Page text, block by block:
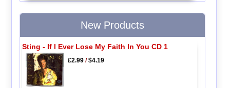
New Products
Sting - If I Ever Lose My Faith In You CD 1
£2.99/$4.19